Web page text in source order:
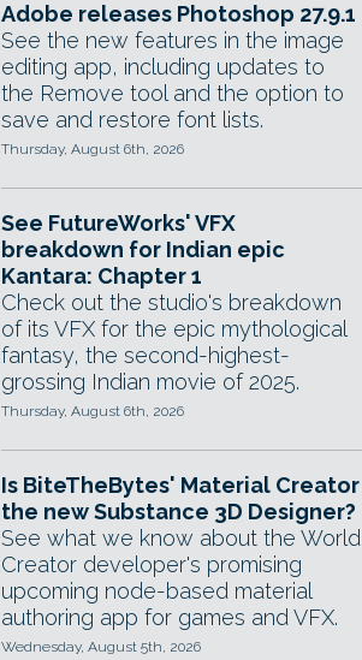
Adobe releases Photoshop 27.9.1
See the new features in the image
editing app, including updates to
the Remove tool and the option to
save and restore font lists.
Thursday, August 6th, 2026
See FutureWorks' VFX
breakdown for Indian epic
Kantara: Chapter 1
Check out the studio's breakdown
of its VFX for the epic mythological
fantasy, the second-highest-
grossing Indian movie of 2025.
Thursday, August 6th, 2026
Is BiteTheBytes' Material Creator
the new Substance 3D Designer?
See what we know about the World
Creator developer's promising
upcoming node-based material
authoring app for games and VFX.
Wednesday, August 5th, 2026